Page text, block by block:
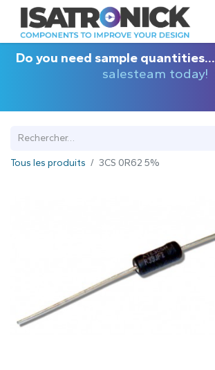
Do you need sample quantities...
salesteam today!
Tous les produits 3CS 0R62 5%